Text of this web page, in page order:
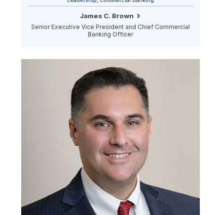
James C. Brown
Senior Executive Vice President and Chief Commercial
Banking Officer